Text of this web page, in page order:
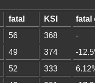
fatal KSI fatal
56 368 -
49 374 -
52 333